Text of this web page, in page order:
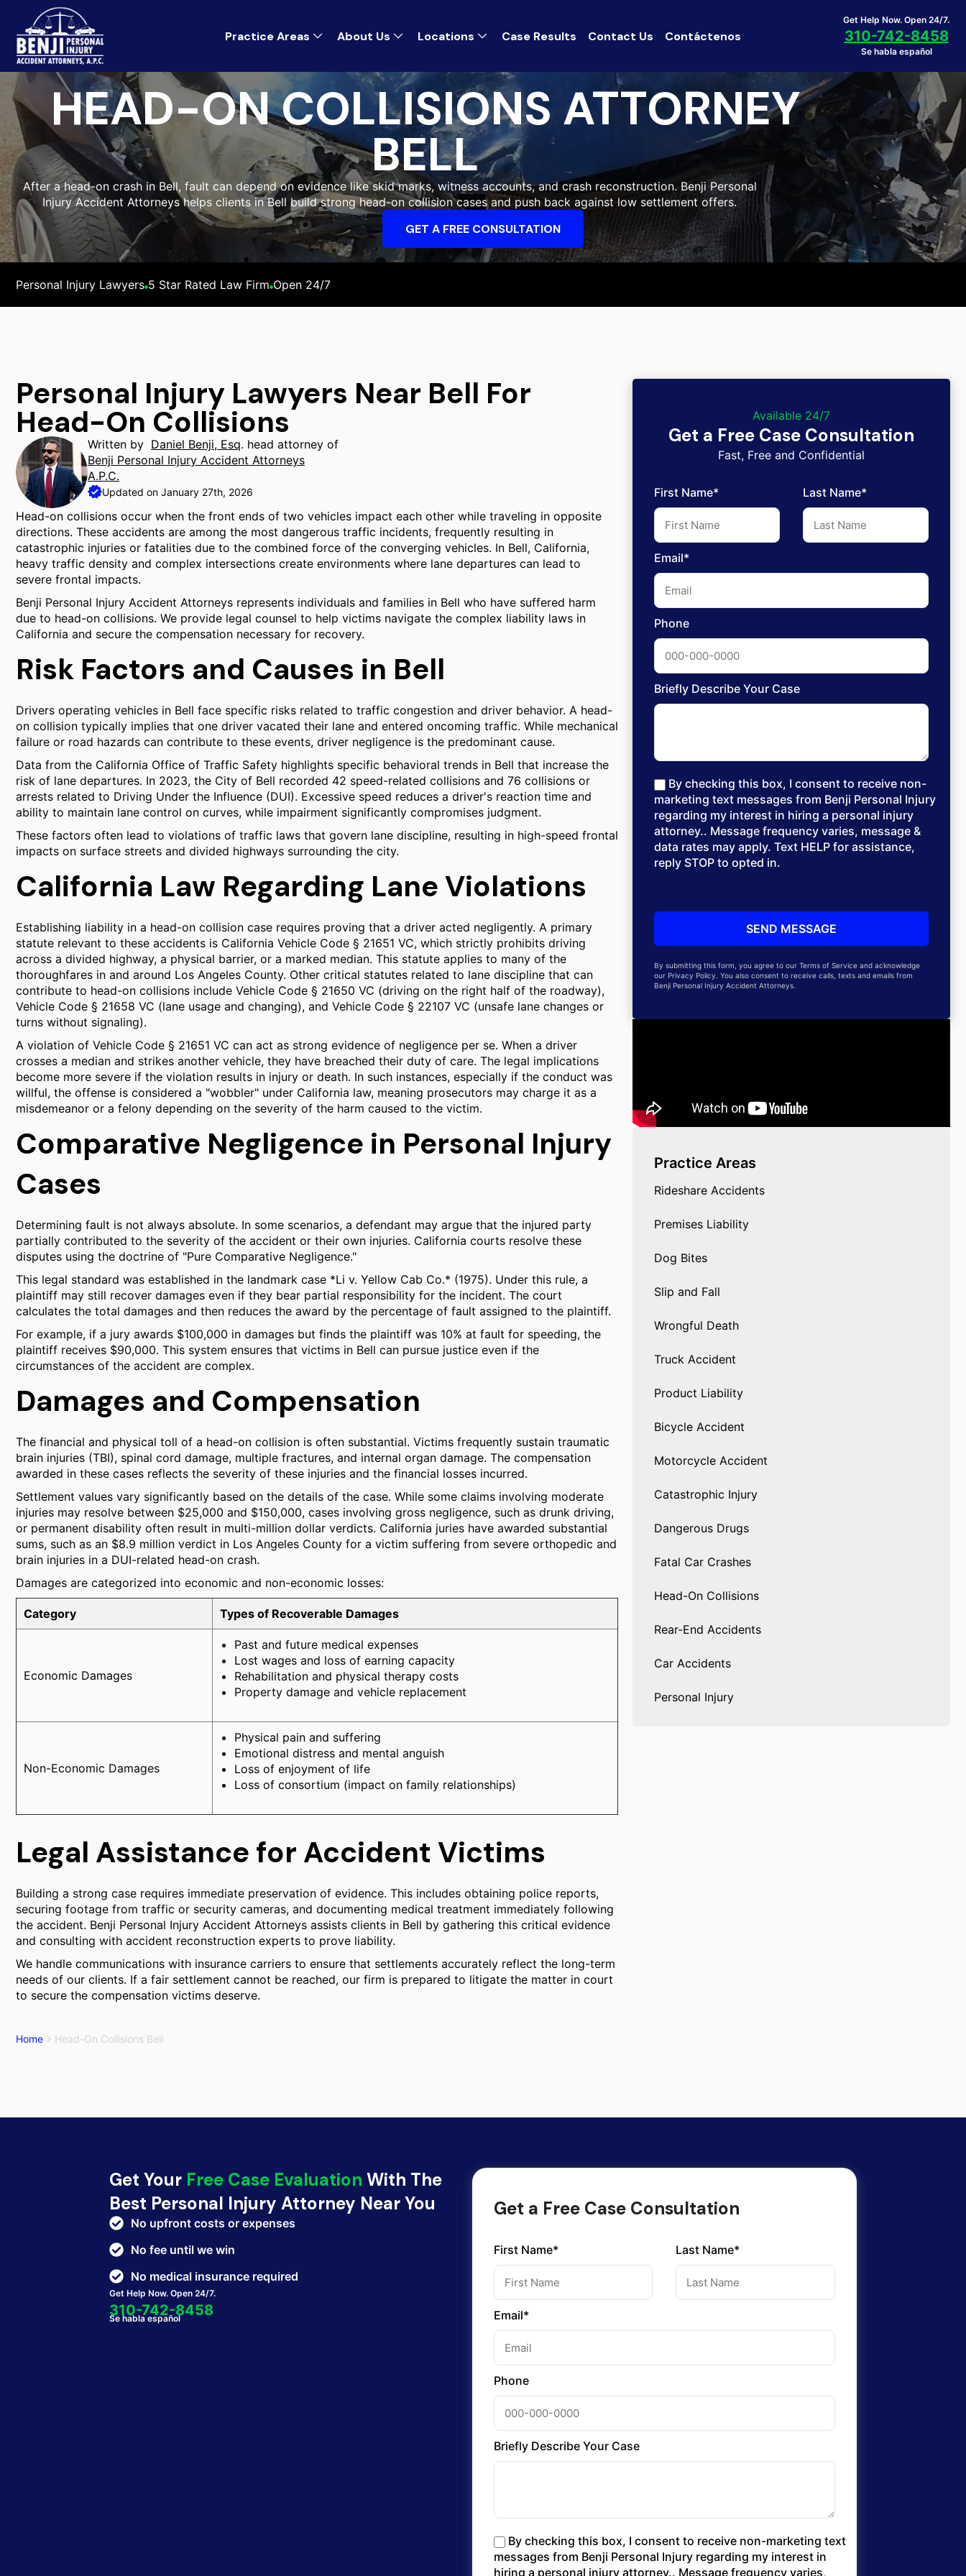
Practice Areas About Us Locations Case Results Contact Us Contáctenos
Get Help Now. Open 24/7.
310-742-8458
Se habla español
HEAD-ON COLLISIONS ATTORNEY
BELL
After a head-on crash in Bell, fault can depend on evidence like skid marks, witness accounts, and crash reconstruction. Benji Personal
Injury Accident Attorneys helps clients in Bell build strong head-on collision cases and push back against low settlement offers.
GET A FREE CONSULTATION
Personal Injury Lawyers 5 Star Rated Law Firm Open 24/7
Personal Injury Lawyers Near Bell For
Head-On Collisions
Written by Daniel Benji, Esq. head attorney of
Benji Personal Injury Accident Attorneys
A.P.C.
Updated on January 27th, 2026
Head-on collisions occur when the front ends of two vehicles impact each other while traveling in opposite
directions. These accidents are among the most dangerous traffic incidents, frequently resulting in
catastrophic injuries or fatalities due to the combined force of the converging vehicles. In Bell, California,
heavy traffic density and complex intersections create environments where lane departures can lead to
severe frontal impacts.
Benji Personal Injury Accident Attorneys represents individuals and families in Bell who have suffered harm
due to head-on collisions. We provide legal counsel to help victims navigate the complex liability laws in
California and secure the compensation necessary for recovery.
Risk Factors and Causes in Bell
Drivers operating vehicles in Bell face specific risks related to traffic congestion and driver behavior. A head-
on collision typically implies that one driver vacated their lane and entered oncoming traffic. While mechanical
failure or road hazards can contribute to these events, driver negligence is the predominant cause.
Data from the California Office of Traffic Safety highlights specific behavioral trends in Bell that increase the
risk of lane departures. In 2023, the City of Bell recorded 42 speed-related collisions and 76 collisions or
arrests related to Driving Under the Influence (DUI). Excessive speed reduces a driver's reaction time and
ability to maintain lane control on curves, while impairment significantly compromises judgment.
These factors often lead to violations of traffic laws that govern lane discipline, resulting in high-speed frontal
impacts on surface streets and divided highways surrounding the city.
California Law Regarding Lane Violations
Establishing liability in a head-on collision case requires proving that a driver acted negligently. A primary
statute relevant to these accidents is California Vehicle Code § 21651 VC, which strictly prohibits driving
across a divided highway, a physical barrier, or a marked median. This statute applies to many of the
thoroughfares in and around Los Angeles County. Other critical statutes related to lane discipline that can
contribute to head-on collisions include Vehicle Code § 21650 VC (driving on the right half of the roadway),
Vehicle Code § 21658 VC (lane usage and changing), and Vehicle Code § 22107 VC (unsafe lane changes or
turns without signaling).
A violation of Vehicle Code § 21651 VC can act as strong evidence of negligence per se. When a driver
crosses a median and strikes another vehicle, they have breached their duty of care. The legal implications
become more severe if the violation results in injury or death. In such instances, especially if the conduct was
willful, the offense is considered a "wobbler" under California law, meaning prosecutors may charge it as a
misdemeanor or a felony depending on the severity of the harm caused to the victim.
Comparative Negligence in Personal Injury
Cases
Determining fault is not always absolute. In some scenarios, a defendant may argue that the injured party
partially contributed to the severity of the accident or their own injuries. California courts resolve these
disputes using the doctrine of "Pure Comparative Negligence."
This legal standard was established in the landmark case *Li v. Yellow Cab Co.* (1975). Under this rule, a
plaintiff may still recover damages even if they bear partial responsibility for the incident. The court
calculates the total damages and then reduces the award by the percentage of fault assigned to the plaintiff.
For example, if a jury awards $100,000 in damages but finds the plaintiff was 10% at fault for speeding, the
plaintiff receives $90,000. This system ensures that victims in Bell can pursue justice even if the
circumstances of the accident are complex.
Damages and Compensation
The financial and physical toll of a head-on collision is often substantial. Victims frequently sustain traumatic
brain injuries (TBI), spinal cord damage, multiple fractures, and internal organ damage. The compensation
awarded in these cases reflects the severity of these injuries and the financial losses incurred.
Settlement values vary significantly based on the details of the case. While some claims involving moderate
injuries may resolve between $25,000 and $150,000, cases involving gross negligence, such as drunk driving,
or permanent disability often result in multi-million dollar verdicts. California juries have awarded substantial
sums, such as an $8.9 million verdict in Los Angeles County for a victim suffering from severe orthopedic and
brain injuries in a DUI-related head-on crash.
Damages are categorized into economic and non-economic losses:
Category Types of Recoverable Damages
Economic Damages
Past and future medical expenses
Lost wages and loss of earning capacity
Rehabilitation and physical therapy costs
Property damage and vehicle replacement
Non-Economic Damages
Physical pain and suffering
Emotional distress and mental anguish
Loss of enjoyment of life
Loss of consortium (impact on family relationships)
Legal Assistance for Accident Victims
Building a strong case requires immediate preservation of evidence. This includes obtaining police reports,
securing footage from traffic or security cameras, and documenting medical treatment immediately following
the accident. Benji Personal Injury Accident Attorneys assists clients in Bell by gathering this critical evidence
and consulting with accident reconstruction experts to prove liability.
We handle communications with insurance carriers to ensure that settlements accurately reflect the long-term
needs of our clients. If a fair settlement cannot be reached, our firm is prepared to litigate the matter in court
to secure the compensation victims deserve.
Available 24/7
Get a Free Case Consultation
Fast, Free and Confidential
First Name* Last Name*
Email*
Phone
Briefly Describe Your Case
By checking this box, I consent to receive non-
marketing text messages from Benji Personal Injury
regarding my interest in hiring a personal injury
attorney.. Message frequency varies, message &
data rates may apply. Text HELP for assistance,
reply STOP to opted in.
By submitting this form, you agree to our Terms of Service and acknowledge
our Privacy Policy. You also consent to receive calls, texts and emails from
Benji Personal Injury Accident Attorneys.
Practice Areas
Rideshare Accidents
Premises Liability
Dog Bites
Slip and Fall
Wrongful Death
Truck Accident
Product Liability
Bicycle Accident
Motorcycle Accident
Catastrophic Injury
Dangerous Drugs
Fatal Car Crashes
Head-On Collisions
Rear-End Accidents
Car Accidents
Personal Injury
Home Head-On Collisions Bell
Get Your Free Case Evaluation With The
Best Personal Injury Attorney Near You
No upfront costs or expenses
No fee until we win
No medical insurance required
Get Help Now. Open 24/7.
310-742-8458
Se habla español
Get a Free Case Consultation
First Name* Last Name*
Email*
Phone
Briefly Describe Your Case
By checking this box, I consent to receive non-marketing text
messages from Benji Personal Injury regarding my interest in
hiring a personal injury attorney.. Message frequency varies,